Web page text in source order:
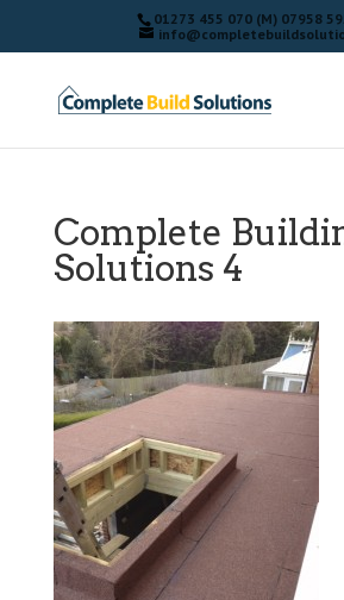
01273 455 070 (M) 07958
Complete
Solutions 4